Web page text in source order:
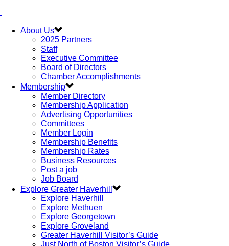
About Us
2025 Partners
Staff
Executive Committee
Board of Directors
Chamber Accomplishments
Membership
Member Directory
Membership Application
Advertising Opportunities
Committees
Member Login
Membership Benefits
Membership Rates
Business Resources
Post a job
Job Board
Explore Greater Haverhill
Explore Haverhill
Explore Methuen
Explore Georgetown
Explore Groveland
Greater Haverhill Visitor’s Guide